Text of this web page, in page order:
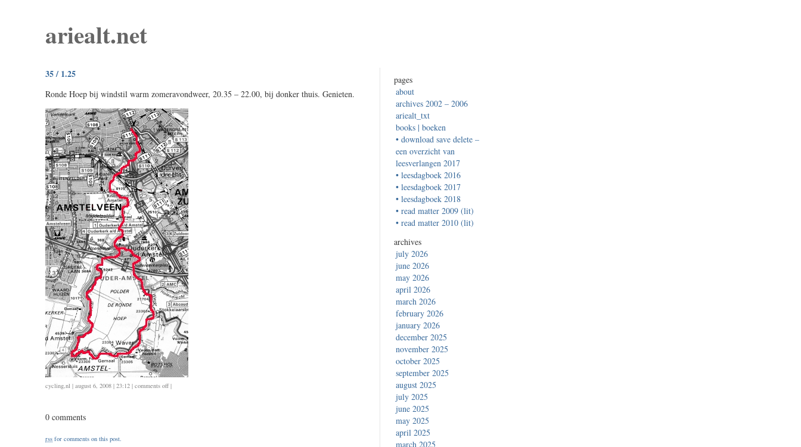
ariealt.net
35 / 1.25
Ronde Hoep bij windstil warm zomeravondweer, 20.35 – 22.00, bij donker thuis. Genieten.
cycling,nl | august 6, 2008 | 23:12 | comments offon
|
0 comments
rss for comments on this post.
pages
about
archives 2002 – 2006
ariealt_txt
books | boeken
• download save delete –
een overzicht van
leesverlangen 2017
• leesdagboek 2016
• leesdagboek 2017
• leesdagboek 2018
• read matter 2009 (lit)
• read matter 2010 (lit)
archives
july 2026
june 2026
may 2026
april 2026
march 2026
february 2026
january 2026
december 2025
november 2025
october 2025
september 2025
august 2025
july 2025
june 2025
may 2025
april 2025
march 2025